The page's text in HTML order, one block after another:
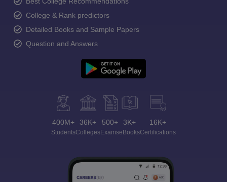
College & Rank predictors
Detailed Books and Sample Papers
Question and Answers
400M+
Students
36K+
Colleges
500+
Exams
3K+
eBooks
16K+
Certifications